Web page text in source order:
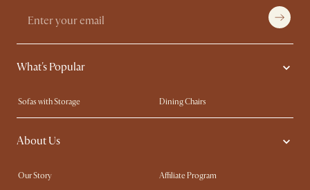
What's Popular
Sofas with Storage
Dining Chairs
Swivel Chairs
Compact Furniture
Queen Size Beds
About Us
Our Story
Affiliate Program